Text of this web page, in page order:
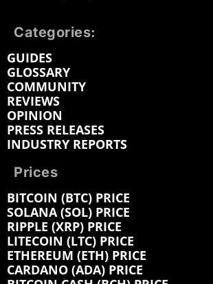
Categories:
GUIDES
GLOSSARY
COMMUNITY
REVIEWS
OPINION
PRESS RELEASES
INDUSTRY REPORTS
Prices
BITCOIN (BTC) PRICE
SOLANA (SOL) PRICE
RIPPLE (XRP) PRICE
LITECOIN (LTC) PRICE
ETHEREUM (ETH) PRICE
CARDANO (ADA) PRICE